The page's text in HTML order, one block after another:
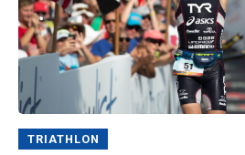
TRIATHLON